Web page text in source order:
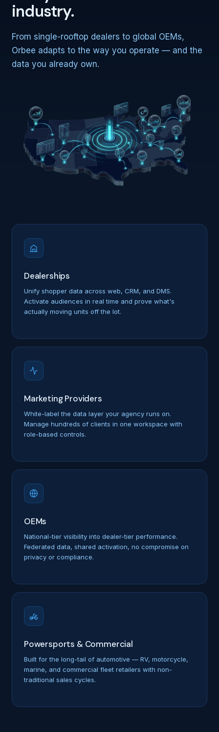
industry.
From single-rooftop dealers to global OEMs,
Orbee adapts to the way you operate — and the
data you already own.
Dealerships
Unify shopper data across web, CRM, and DMS.
Activate audiences in real time and prove what's
actually moving units off the lot.
Marketing Providers
White-label the data layer your agency runs on.
Manage hundreds of clients in one workspace with
role-based controls.
OEMs
National-tier visibility into dealer-tier performance.
Federated data, shared activation, no compromise on
privacy or compliance.
Powersports & Commercial
Built for the long-tail of automotive — RV, motorcycle,
marine, and commercial fleet retailers with non-
traditional sales cycles.